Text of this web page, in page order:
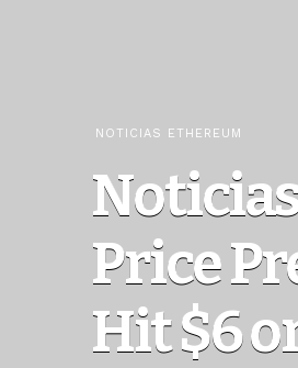
NOTICIAS ETHEREUM
Price
Hit $6